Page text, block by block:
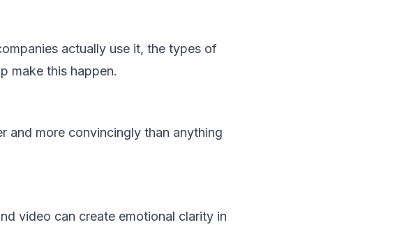
actually use it, the types of
make this happen.
and more convincingly than anything
video can create emotional clarity in